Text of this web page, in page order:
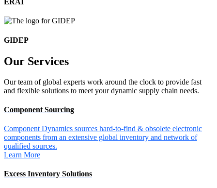
ERAI
GIDEP
Our Services
Our team of global experts work around the clock to provide fast
and flexible solutions to meet your dynamic supply chain needs.
Component Sourcing
Component Dynamics sources hard-to-find & obsolete electronic
components from an extensive global inventory and network of
qualified sources.
Learn More
Excess Inventory Solutions